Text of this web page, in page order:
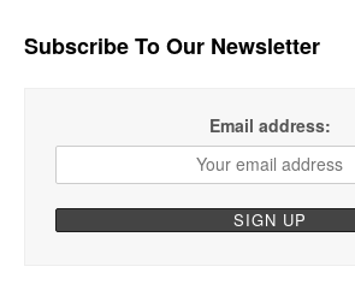
Subscribe To Our Newsletter
Email address: